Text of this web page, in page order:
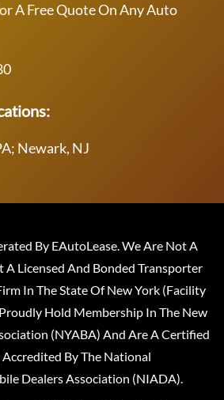
A Free Quote On Any Auto
Newark, NJ
By EAutoLease. We Are Not A
A Licensed And Bonded Transporter
In The State Of New York (Facility
Hold Membership In The New
(NYABA) And Are A Certified
By The National
Dealers Association (NIADA).